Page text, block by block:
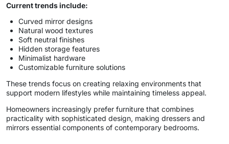
Current trends include:
Curved mirror designs
Natural wood textures
Soft neutral finishes
Hidden storage features
Minimalist hardware
Customizable furniture solutions
These trends focus on creating relaxing environments that
support modern lifestyles while maintaining timeless appeal.
Homeowners increasingly prefer furniture that combines
practicality with sophisticated design, making dressers and
mirrors essential components of contemporary bedrooms.